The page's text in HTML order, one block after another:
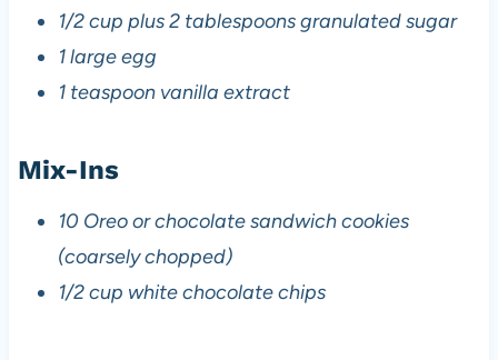
1/2 cup plus 2 tablespoons granulated sugar
1 large egg
1 teaspoon vanilla extract
Mix-Ins
10 Oreo or chocolate sandwich cookies
(coarsely chopped)
1/2 cup white chocolate chips